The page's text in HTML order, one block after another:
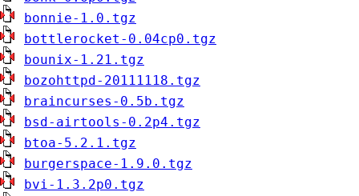
bonnie-1.0.tgz
bottlerocket-0.04cp0.tgz
bounix-1.21.tgz
bozohttpd-20111118.tgz
braincurses-0.5b.tgz
bsd-airtools-0.2p4.tgz
btoa-5.2.1.tgz
burgerspace-1.9.0.tgz
bvi-1.3.2p0.tgz